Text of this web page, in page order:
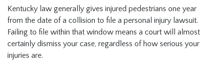
Kentucky law generally gives injured pedestrians one year
from the date of a collision to file a personal injury lawsuit.
Failing to file within that window means a court will almost
certainly dismiss your case, regardless of how serious your
injuries are.